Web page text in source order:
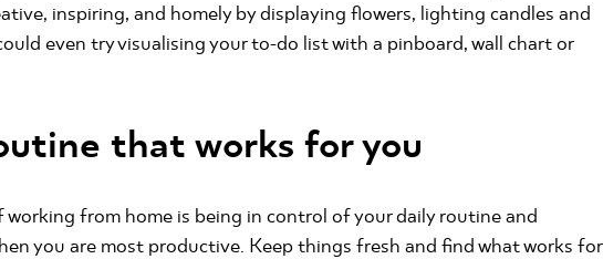
inspiring, and homely by displaying flowers, lighting candles and
even try visualising your to-do list with a pinboard, wall chart or
that works for you
from home is being in control of your daily routine and
you are most productive. Keep things fresh and find what works for